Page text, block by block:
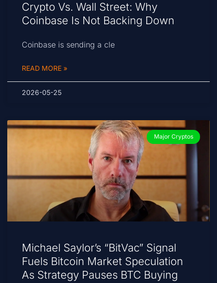
Crypto Vs. Wall Street: Why
Coinbase Is Not Backing Down
Coinbase is sending a cle
READ MORE »
2026-05-25
Major Cryptos
Michael Saylor’s “BitVac” Signal
Fuels Bitcoin Market Speculation
As Strategy Pauses BTC Buying